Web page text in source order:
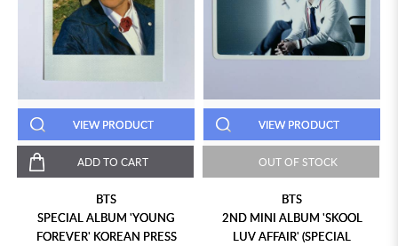
VIEW PRODUCT
ADD TO CART
BTS
SPECIAL ALBUM 'YOUNG
FOREVER' KOREAN PRESS
VIEW PRODUCT
OUT OF STOCK
BTS
2ND MINI ALBUM 'SKOOL
LUV AFFAIR' (SPECIAL